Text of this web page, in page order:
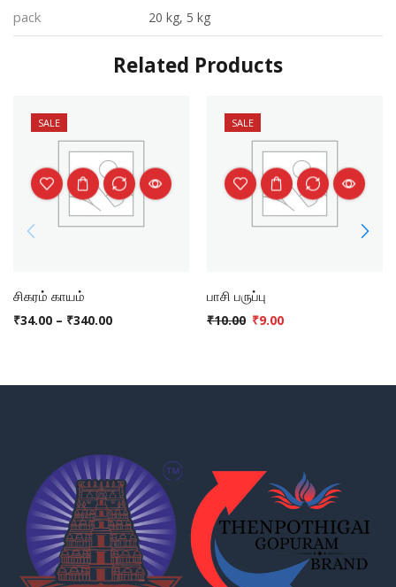
pack 20 kg, 5 kg
Related Products
SALE
சிகரம் காயம்
₹34.00 – ₹340.00
SALE
பாசி பருப்பு
₹10.00 ₹9.00